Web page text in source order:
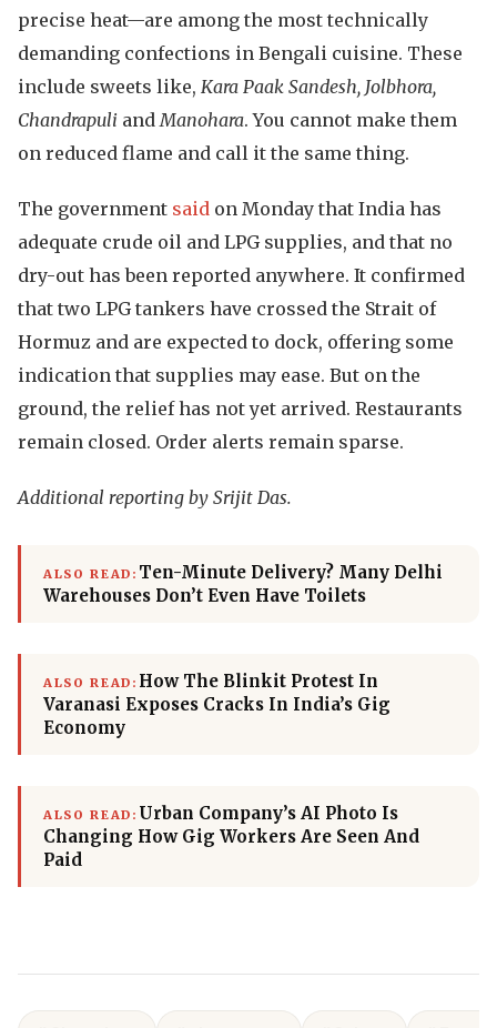
precise heat—are among the most technically
demanding confections in Bengali cuisine. These
include sweets like, Kara Paak Sandesh, Jolbhora,
Chandrapuli andManohara. You cannot make them
on reduced flame and call it the same thing.
The government said on Monday that India has
adequate crude oil and LPG supplies, and that no
dry-out has been reported anywhere. It confirmed
that two LPG tankers have crossed the Strait of
Hormuz and are expected to dock, offering some
indication that supplies may ease. But on the
ground, the relief has not yet arrived. Restaurants
remain closed. Order alerts remain sparse.
Additional reporting by Srijit Das.
ALSO READ: Ten-Minute Delivery? Many Delhi
Warehouses Don’t Even Have Toilets
ALSO READ: How The Blinkit Protest In
Varanasi Exposes Cracks In India’s Gig
Economy
ALSO READ: Urban Company’s AI Photo Is
Changing How Gig Workers Are Seen And
Paid